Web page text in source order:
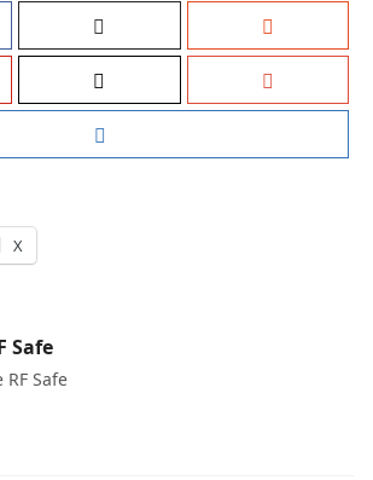
X
Safe
RF Safe